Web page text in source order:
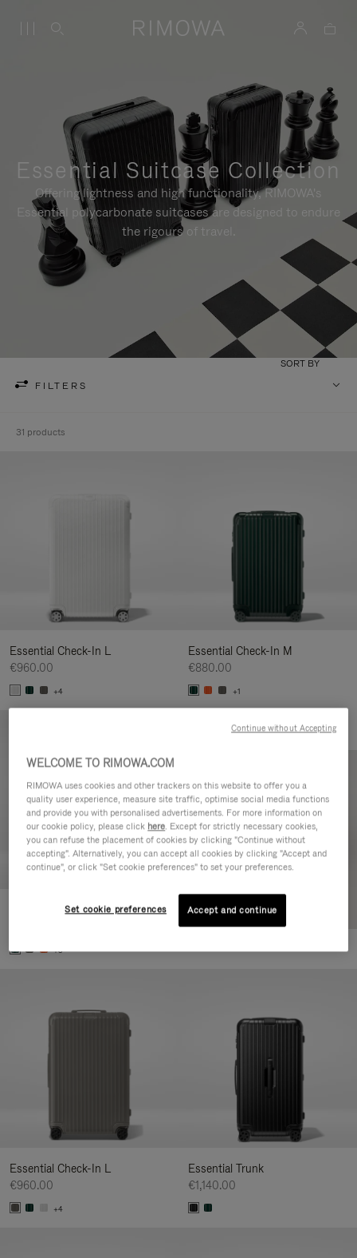
Essential Suitcase Collection
Offering lightness and high functionality, RIMOWA's
Essential polycarbonate suitcases are designed to endure
the rigours of travel.
FILTERS
SORT BY
31 products
Essential Check-In L
€960.00
+4
Essential Check-In M
€880.00
+1
Essential Cabin
+5
Essential Check-In L
€960.00
+4
Essential Trunk
€1,140.00
WELCOME TO RIMOWA.COM
RIMOWA uses cookies and other trackers on this website to offer you a
quality user experience, measure site traffic, optimise social media functions
and provide you with personalised advertisements. For more information on
our cookie policy, please click here. Except for strictly necessary cookies,
you can refuse the placement of cookies by clicking "Continue without
accepting". Alternatively, you can accept all cookies by clicking "Accept and
continue", or click "Set cookie preferences" to set your preferences.
Set cookie preferences Accept and continue
Continue without Accepting